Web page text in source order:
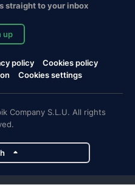
straight to your inbox
up
policy
Cookies policy
Cookies settings
Company S.L.U. All rights